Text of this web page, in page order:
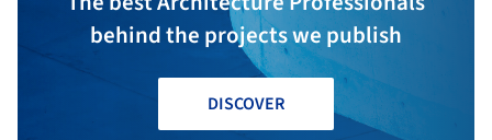
behind the projects we publish
DISCOVER